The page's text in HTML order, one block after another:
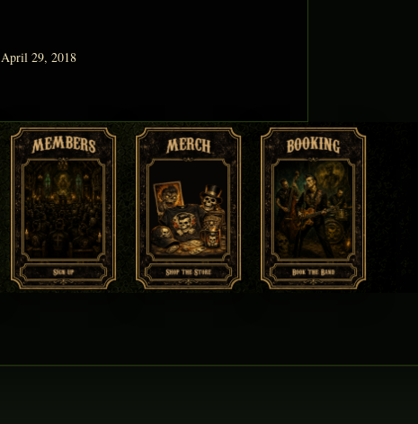
April 29, 2018